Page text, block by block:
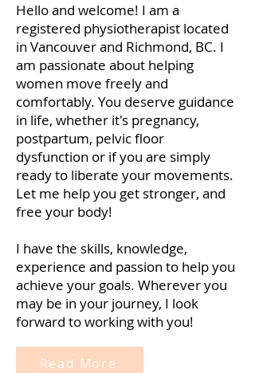
Hello and welcome! I am a
registered physiotherapist located
in Vancouver and Richmond, BC. I
am passionate about helping
women move freely and
comfortably. You deserve guidance
in life, whether it's pregnancy,
postpartum, pelvic floor
dysfunction or if you are simply
ready to liberate your movements.
Let me help you get stronger, and
free your body!
I have the skills, knowledge,
experience and passion to help you
achieve your goals. Wherever you
may be in your journey, I look
forward to working with you!
Read More